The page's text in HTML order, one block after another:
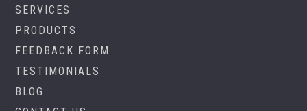
SERVICES
PRODUCTS
FEEDBACK FORM
TESTIMONIALS
BLOG